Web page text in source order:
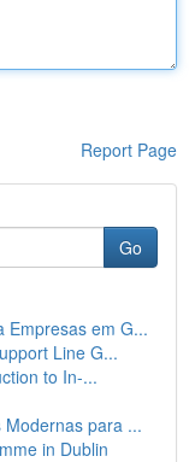
Report Page
Go
Empresas em G...
Line G...
to In-...
Modernas para ...
in Dublin